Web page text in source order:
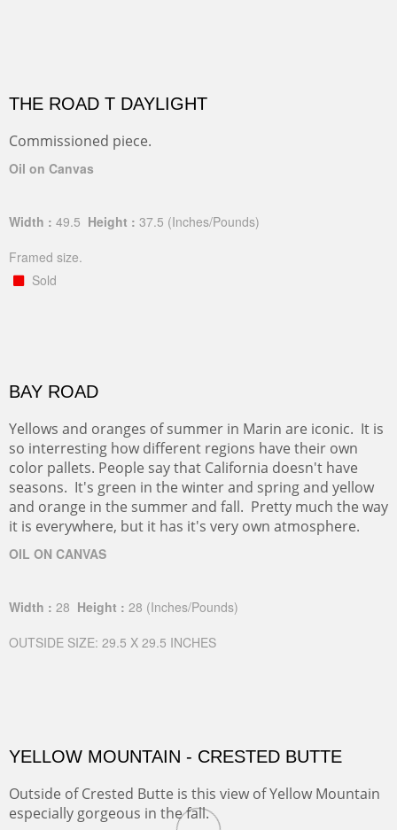
THE ROAD T DAYLIGHT
Commissioned piece.
Oil on Canvas
Width : 49.5 Height : 37.5 (Inches/Pounds)
Framed size.
Sold
BAY ROAD
Yellows and oranges of summer in Marin are iconic. It is
so interresting how different regions have their own
color pallets. People say that California doesn't have
seasons. It's green in the winter and spring and yellow
and orange in the summer and fall. Pretty much the way
it is everywhere, but it has it's very own atmosphere.
OIL ON CANVAS
Width : 28 Height : 28 (Inches/Pounds)
OUTSIDE SIZE: 29.5 X 29.5 INCHES
YELLOW MOUNTAIN - CRESTED BUTTE
Outside of Crested Butte is this view of Yellow Mountain
especially gorgeous in the fall.